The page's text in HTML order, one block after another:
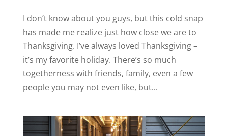
I don’t know about you guys, but this cold snap
has made me realize just how close we are to
Thanksgiving. I’ve always loved Thanksgiving –
it’s my favorite holiday. There’s so much
togetherness with friends, family, even a few
people you may not even like, but...